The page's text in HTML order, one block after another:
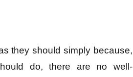
they should simply because,
do, there are no well-